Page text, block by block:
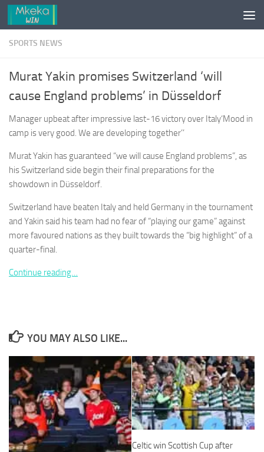
Skip to content
SPORTS NEWS
Murat Yakin promises Switzerland ‘will
cause England problems’ in Düsseldorf
Manager upbeat after impressive last-16 victory over Italy‘Mood in
camp is very good. We are developing together’’
Murat Yakin has guaranteed “we will cause England problems”, as
his Switzerland side begin their final preparations for the
showdown in Düsseldorf.
Switzerland have beaten Italy and held Germany in the ­tournament
and Yakin said his team had no fear of “playing our game” against
more favoured nations as they built towards the “big highlight” of a
quarter-final.
Continue reading…
YOU MAY ALSO LIKE...
Celtic win Scottish Cup after
Necessary
cookies are
not
optional.
They are
needed for
the website
to function.